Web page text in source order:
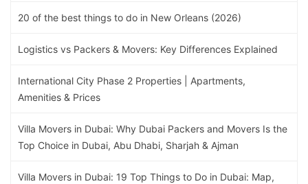
20 of the best things to do in New Orleans (2026)
Logistics vs Packers & Movers: Key Differences Explained
International City Phase 2 Properties | Apartments,
Amenities & Prices
Villa Movers in Dubai: Why Dubai Packers and Movers Is the
Top Choice in Dubai, Abu Dhabi, Sharjah & Ajman
Villa Movers in Dubai: 19 Top Things to Do in Dubai: Map,